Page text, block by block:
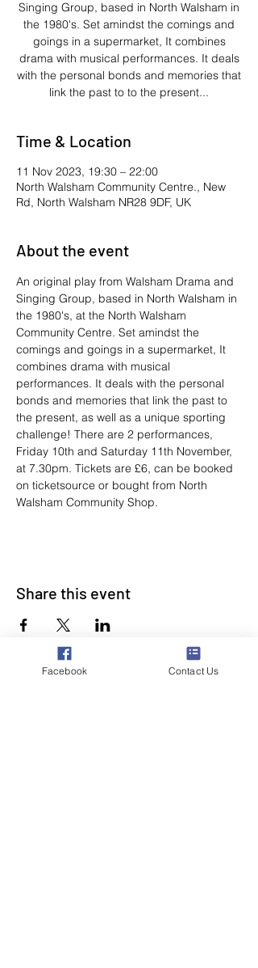
Singing Group, based in North Walsham in
the 1980's. Set amindst the comings and
goings in a supermarket, It combines
drama with musical performances. It deals
with the personal bonds and memories that
link the past to to the present...
Time & Location
11 Nov 2023, 19:30 – 22:00
North Walsham Community Centre., New
Rd, North Walsham NR28 9DF, UK
About the event
An original play from Walsham Drama and
Singing Group, based in North Walsham in
the 1980's, at the North Walsham
Community Centre. Set amindst the
comings and goings in a supermarket, It
combines drama with musical
performances. It deals with the personal
bonds and memories that link the past to
the present, as well as a unique sporting
challenge! There are 2 performances,
Friday 10th and Saturday 11th November,
at 7.30pm. Tickets are £6, can be booked
on ticketsource or bought from North
Walsham Community Shop.
Share this event
Facebook Contact Us